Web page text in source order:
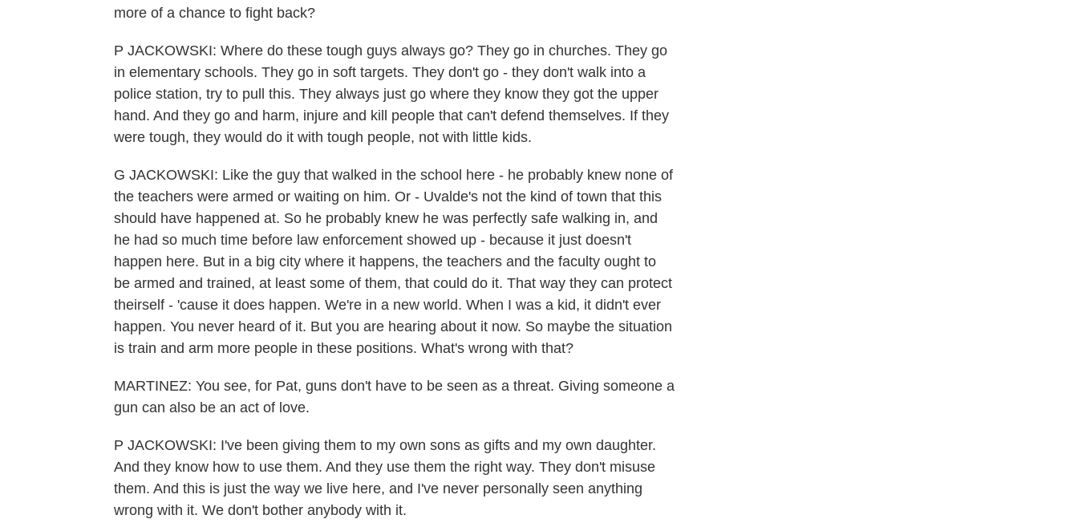
more of a chance to fight back?
P JACKOWSKI: Where do these tough guys always go? They go in churches. They go
in elementary schools. They go in soft targets. They don't go - they don't walk into a
police station, try to pull this. They always just go where they know they got the upper
hand. And they go and harm, injure and kill people that can't defend themselves. If they
were tough, they would do it with tough people, not with little kids.
G JACKOWSKI: Like the guy that walked in the school here - he probably knew none of
the teachers were armed or waiting on him. Or - Uvalde's not the kind of town that this
should have happened at. So he probably knew he was perfectly safe walking in, and
he had so much time before law enforcement showed up - because it just doesn't
happen here. But in a big city where it happens, the teachers and the faculty ought to
be armed and trained, at least some of them, that could do it. That way they can protect
theirself - 'cause it does happen. We're in a new world. When I was a kid, it didn't ever
happen. You never heard of it. But you are hearing about it now. So maybe the situation
is train and arm more people in these positions. What's wrong with that?
MARTINEZ: You see, for Pat, guns don't have to be seen as a threat. Giving someone a
gun can also be an act of love.
P JACKOWSKI: I've been giving them to my own sons as gifts and my own daughter.
And they know how to use them. And they use them the right way. They don't misuse
them. And this is just the way we live here, and I've never personally seen anything
wrong with it. We don't bother anybody with it.